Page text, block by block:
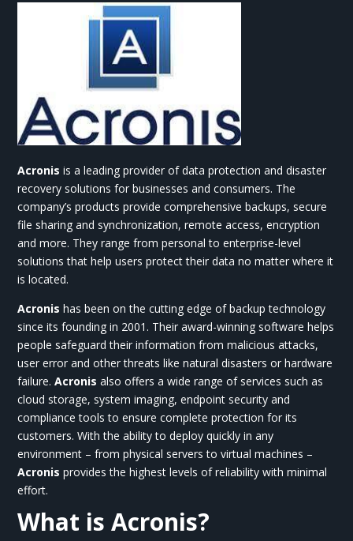
Acronis is a leading provider of data protection and disaster
recovery solutions for businesses and consumers. The
company’s products provide comprehensive backups, secure
file sharing and synchronization, remote access, encryption
and more. They range from personal to enterprise-level
solutions that help users protect their data no matter where it
is located.
Acronis has been on the cutting edge of backup technology
since its founding in 2001. Their award-winning software helps
people safeguard their information from malicious attacks,
user error and other threats like natural disasters or hardware
failure. Acronis also offers a wide range of services such as
cloud storage, system imaging, endpoint security and
compliance tools to ensure complete protection for its
customers. With the ability to deploy quickly in any
environment – from physical servers to virtual machines –
Acronis provides the highest levels of reliability with minimal
effort.
What is Acronis?